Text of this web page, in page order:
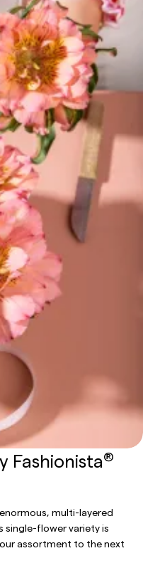
Fashionista®
multi-layered
single-flower variety is
assortment to the next